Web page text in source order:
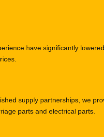
have significantly
supply partnerships, we
parts and electrical parts.